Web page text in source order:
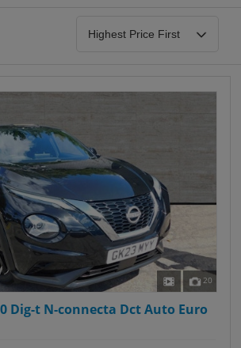
20
Dig-t N-connecta Dct Auto Euro